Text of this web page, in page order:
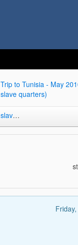
Trip to Tunisia - May
quarters)